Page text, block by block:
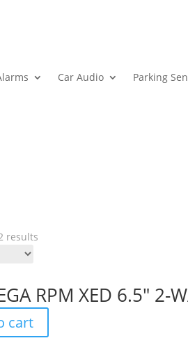
Car Audio Parking
results
RPM XED 6.5″ 2-
cart